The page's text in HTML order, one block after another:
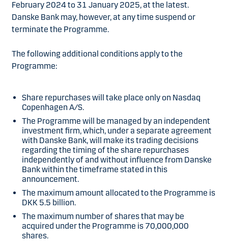
February 2024 to 31 January 2025, at the latest.
Danske Bank may, however, at any time suspend or
terminate the Programme.
The following additional conditions apply to the
Programme:
Share repurchases will take place only on Nasdaq
Copenhagen A/S.
The Programme will be managed by an independent
investment firm, which, under a separate agreement
with Danske Bank, will make its trading decisions
regarding the timing of the share repurchases
independently of and without influence from Danske
Bank within the timeframe stated in this
announcement.
The maximum amount allocated to the Programme is
DKK 5.5 billion.
The maximum number of shares that may be
acquired under the Programme is 70,000,000
shares.